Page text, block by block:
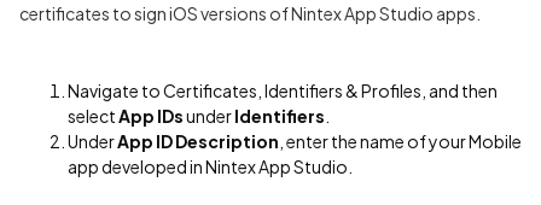
certificates to sign iOS versions of Nintex App Studio apps.
Navigate to Certificates, Identifiers & Profiles, and then
selectApp IDsunderIdentifiers
UnderApp ID Description , enter the name of your Mobile
app developed in Nintex App Studio.